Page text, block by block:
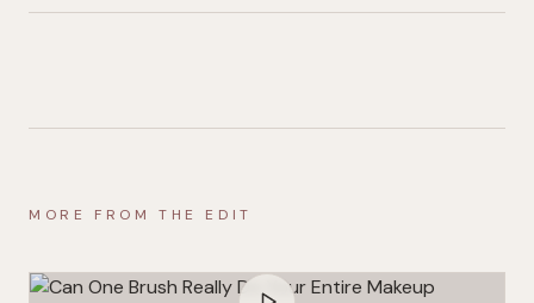
MORE FROM THE EDIT